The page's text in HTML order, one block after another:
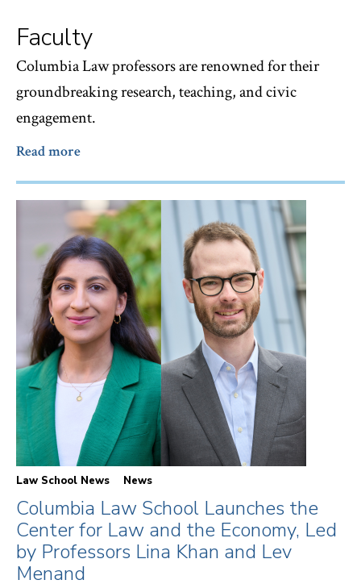
Faculty
Columbia Law professors are renowned for their
groundbreaking research, teaching, and civic
engagement.
Read more
Law School News News
Columbia Law School Launches the
Center for Law and the Economy, Led
by Professors Lina Khan and Lev
Menand